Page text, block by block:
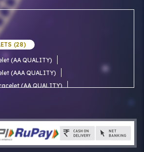
(28)
(AA QUALITY)
(AAA QUALITY)
(AA QUALITY)
(AA QUALITY)
(AA QUALITY)
(AAA)
(18)
(Indian)
AAA Premium (Indian)